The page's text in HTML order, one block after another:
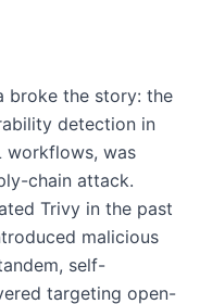
broke the story: the
detection in
workflows, was
chain attack.
Trivy in the past
malicious
self-
targeting open-